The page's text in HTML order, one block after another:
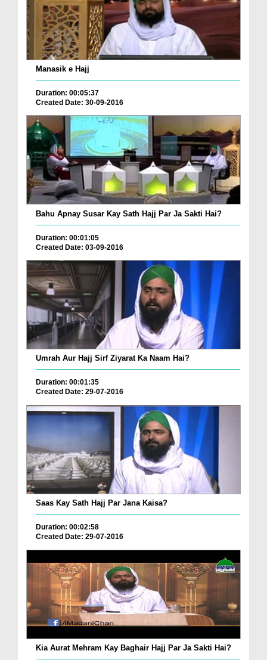
Manasik e Hajj
Duration: 00:05:37
Created Date: 30-09-2016
Bahu Apnay Susar Kay Sath Hajj Par Ja Sakti Hai?
Duration: 00:01:05
Created Date: 03-09-2016
Umrah Aur Hajj Sirf Ziyarat Ka Naam Hai?
Duration: 00:01:35
Created Date: 29-07-2016
Saas Kay Sath Hajj Par Jana Kaisa?
Duration: 00:02:58
Created Date: 29-07-2016
Kia Aurat Mehram Kay Baghair Hajj Par Ja Sakti Hai?